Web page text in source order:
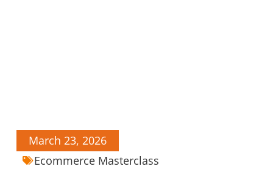
March 23, 2026
Ecommerce Masterclass